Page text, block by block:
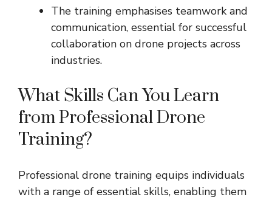
The training emphasises teamwork and
communication, essential for successful
collaboration on drone projects across
industries.
What Skills Can You Learn
from Professional Drone
Training?
Professional drone training equips individuals
with a range of essential skills, enabling them